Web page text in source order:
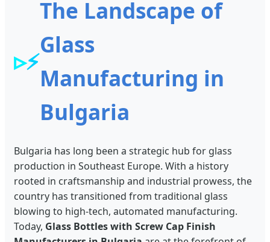
⚡
The Landscape of
Glass
Manufacturing in
Bulgaria
Bulgaria has long been a strategic hub for glass
production in Southeast Europe. With a history
rooted in craftsmanship and industrial prowess, the
country has transitioned from traditional glass
blowing to high-tech, automated manufacturing.
Today, Glass Bottles with Screw Cap Finish